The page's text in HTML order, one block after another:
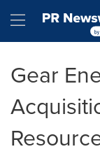
Hamburger
Gear